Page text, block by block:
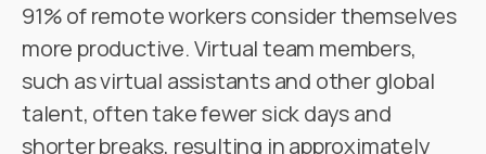
91% of remote workers consider themselves
more productive. Virtual team members,
such as virtual assistants and other global
talent, often take fewer sick days and
shorter breaks, resulting in approximately